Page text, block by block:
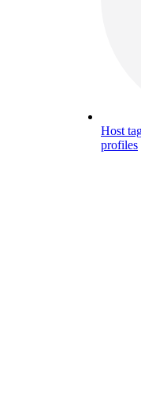
Host
profiles